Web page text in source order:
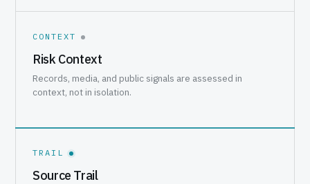
CONTEXT
Risk Context
Records, media, and public signals are assessed in
context, not in isolation.
TRAIL
Source Trail